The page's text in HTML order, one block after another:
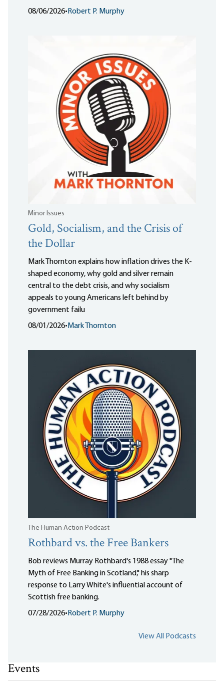
08/06/2026• Robert P. Murphy
Minor Issues
Gold, Socialism, and the Crisis of
the Dollar
Mark Thornton explains how inflation drives the K-
shaped economy, why gold and silver remain
central to the debt crisis, and why socialism
appeals to young Americans left behind by
government failu
08/01/2026• Mark Thornton
The Human Action Podcast
Rothbard vs. the Free Bankers
Bob reviews Murray Rothbard's 1988 essay "The
Myth of Free Banking in Scotland," his sharp
response to Larry White's influential account of
Scottish free banking.
07/28/2026• Robert P. Murphy
View All Podcasts
Events